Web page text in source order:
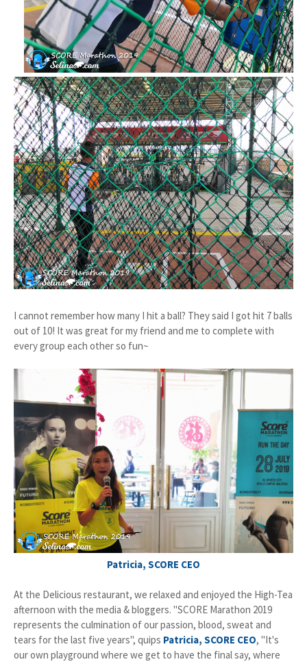
I cannot remember how many I hit a ball? They said I got hit 7 balls
out of 10! It was great for my friend and me to complete with
every group each other so fun~
Patricia, SCORE CEO
At the Delicious restaurant, we relaxed and enjoyed the High-Tea
afternoon with the media & bloggers. "SCORE Marathon 2019
represents the culmination of our passion, blood, sweat and
tears for the last five years", quips Patricia, SCORE CEO, "It's
our own playground where we get to have the final say, where